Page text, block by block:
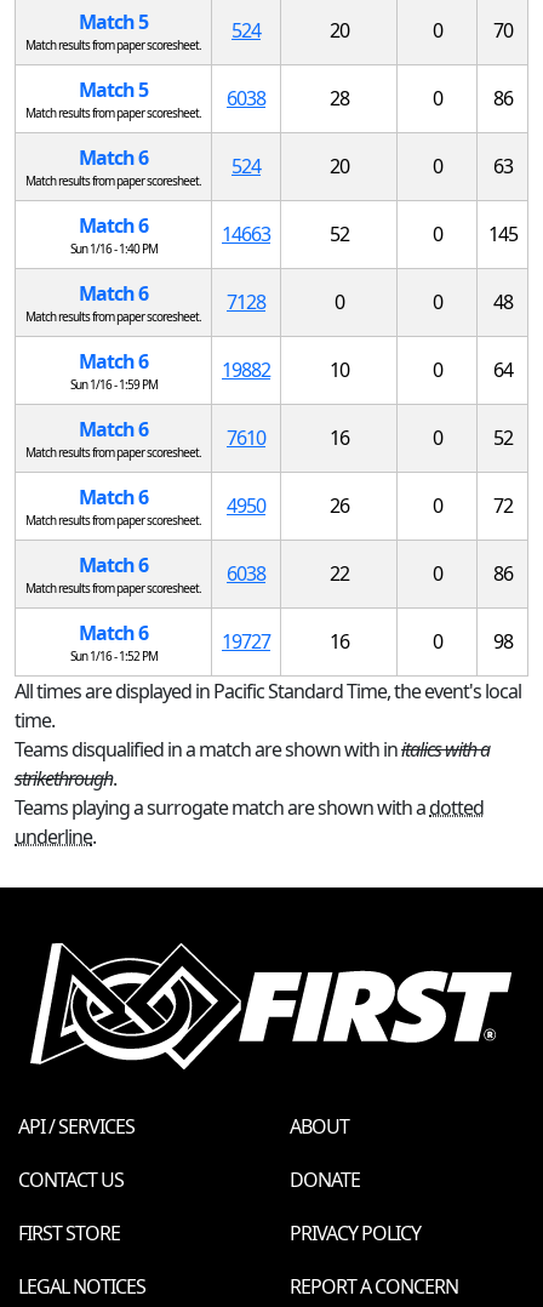
Match 5
Match results from paper scoresheet.
524 20 0 70
Match 5
Match results from paper scoresheet.
6038 28 0 86
Match 6
Match results from paper scoresheet.
524 20 0 63
Match 6
Sun 1/16 - 1:40 PM
14663 52 0 145
Match 6
Match results from paper scoresheet.
7128 0 0 48
Match 6
Sun 1/16 - 1:59 PM
19882 10 0 64
Match 6
Match results from paper scoresheet.
7610 16 0 52
Match 6
Match results from paper scoresheet.
4950 26 0 72
Match 6
Match results from paper scoresheet.
6038 22 0 86
Match 6
Sun 1/16 - 1:52 PM
19727 16 0
98
All times are displayed in Pacific Standard Time, the event's local
time.
Teams disqualified in a match are shown with initalics with a
strikethrough.
Teams playing a surrogate match are shown with adotted
underline.
API / SERVICES
ABOUT
CONTACT US
DONATE
FIRST STORE
PRIVACY POLICY
LEGAL NOTICES
REPORT A CONCERN